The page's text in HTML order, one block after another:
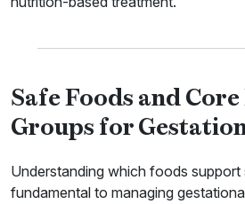
Safe Foods and
Groups for
Understanding which foods support
fundamental to managing